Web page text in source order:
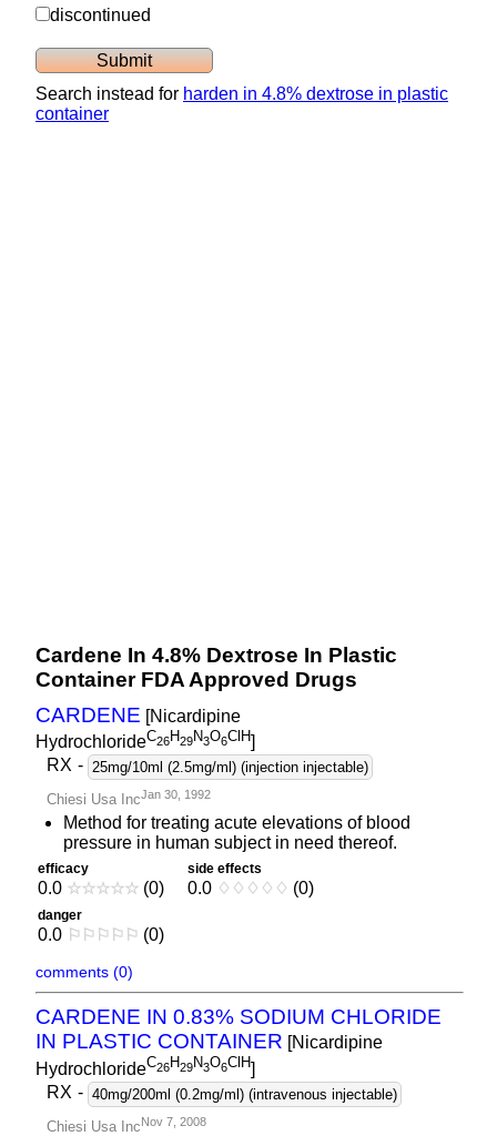
discontinued
Search instead for harden in 4.8% dextrose in plastic
container
Cardene In 4.8% Dextrose In Plastic
Container FDA Approved Drugs
CARDENE [Nicardipine
HydrochlorideC26H29N3O6ClH]
RX - 25mg/10ml (2.5mg/ml) (injection injectable)
Chiesi Usa IncJan 30, 1992
Method for treating acute elevations of blood
pressure in human subject in need thereof.
efficacy
0.0 ☆☆☆☆☆ (0)
side effects
0.0 ♢ ♢ ♢ ♢ ♢ (0)
danger
0.0 ⚐ ⚐ ⚐ ⚐ ⚐ (0)
comments (0)
CARDENE IN 0.83% SODIUM CHLORIDE
IN PLASTIC CONTAINER [Nicardipine
HydrochlorideC26H29N3O6ClH]
RX - 40mg/200ml (0.2mg/ml) (intravenous injectable)
Chiesi Usa IncNov 7, 2008